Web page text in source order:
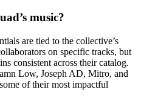
music?
are tied to the collective’s
on specific tracks, but
consistent across their catalog.
Low, Joseph AD, Mitro, and
of their most impactful